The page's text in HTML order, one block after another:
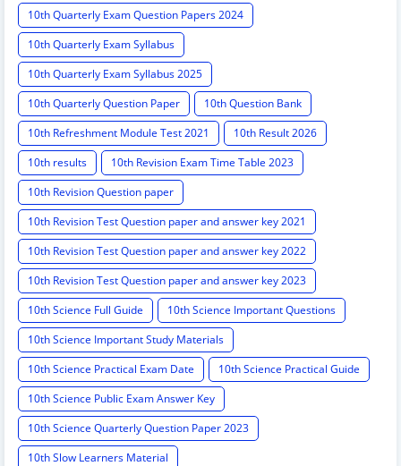
10th Quarterly Exam Question Papers 2024
10th Quarterly Exam Syllabus
10th Quarterly Exam Syllabus 2025
10th Quarterly Question Paper
10th Question Bank
10th Refreshment Module Test 2021
10th Result 2026
10th results
10th Revision Exam Time Table 2023
10th Revision Question paper
10th Revision Test Question paper and answer key 2021
10th Revision Test Question paper and answer key 2022
10th Revision Test Question paper and answer key 2023
10th Science Full Guide
10th Science Important Questions
10th Science Important Study Materials
10th Science Practical Exam Date
10th Science Practical Guide
10th Science Public Exam Answer Key
10th Science Quarterly Question Paper 2023
10th Slow Learners Material